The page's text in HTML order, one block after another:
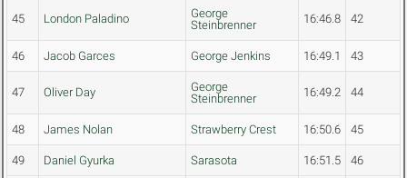
45 London Paladino
George
Steinbrenner
16:46.8 42
46 Jacob Garces George Jenkins 16:49.1 43
47 Oliver Day
George
Steinbrenner
16:49.2 44
48 James Nolan Strawberry Crest 16:50.6 45
49 Daniel Gyurka Sarasota 16:51.5 46